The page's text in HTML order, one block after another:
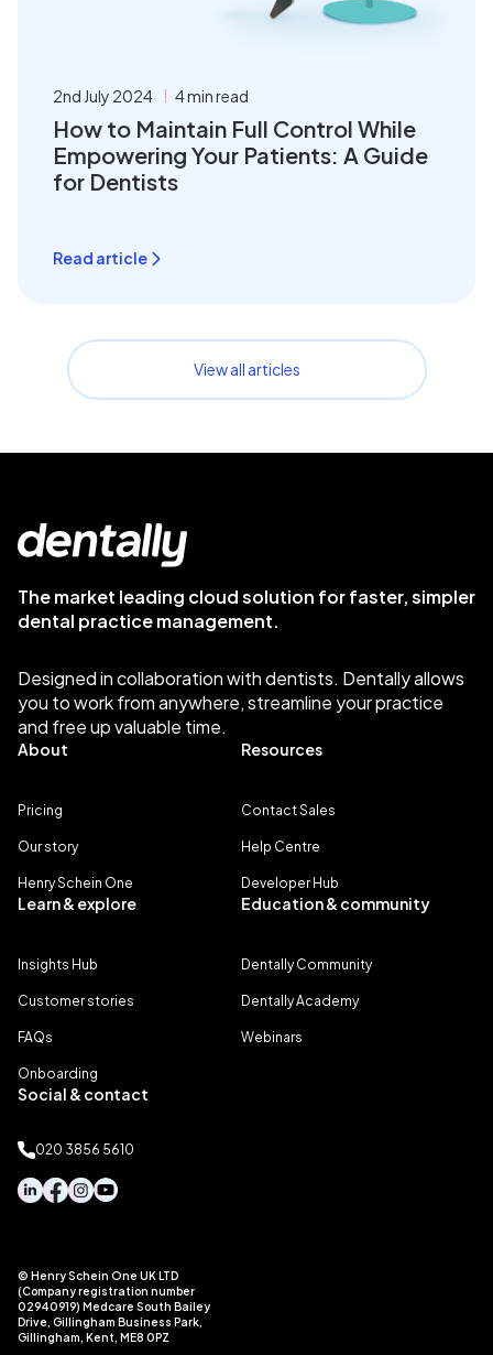
2nd July 2024 4 min read
How to Maintain Full Control While
Empowering Your Patients: A Guide
for Dentists
Read article
View all articles
The market leading cloud solution for faster, simpler
dental practice management.
Designed in collaboration with dentists. Dentally allows
you to work from anywhere, streamline your practice
and free up valuable time.
About
Pricing
Our story
Henry Schein One
Resources
Contact Sales
Help Centre
Developer Hub
Learn & explore
Insights Hub
Customer stories
FAQs
Onboarding
Education & community
Dentally Community
Dentally Academy
Webinars
Social & contact
020 3856 5610
© Henry Schein One UK LTD
(Company registration number
02940919) Medcare South Bailey
Drive, Gillingham Business Park,
Gillingham, Kent, ME8 0PZ